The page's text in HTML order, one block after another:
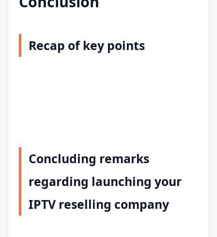
Recap of key points
Concluding remarks
regarding launching your
IPTV reselling company